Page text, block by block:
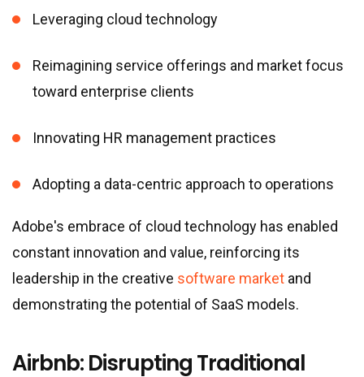
Leveraging cloud technology
Reimagining service offerings and market focus
toward enterprise clients
Innovating HR management practices
Adopting a data-centric approach to operations
Adobe's embrace of cloud technology has enabled
constant innovation and value, reinforcing its
leadership in the creative software market and
demonstrating the potential of SaaS models.
Airbnb: Disrupting Traditional